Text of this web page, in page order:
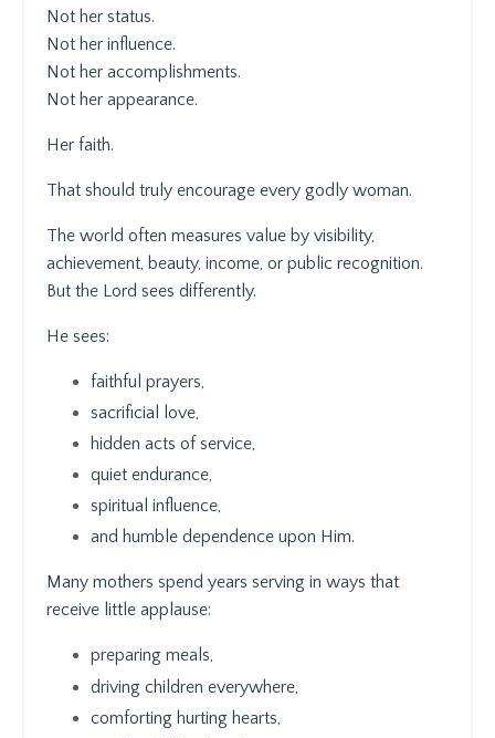
Not her status.
Not her influence.
Not her accomplishments.
Not her appearance.
Her faith.
That should truly encourage every godly woman.
The world often measures value by visibility,
achievement, beauty, income, or public recognition.
But the Lord sees differently.
He sees:
faithful prayers,
sacrificial love,
hidden acts of service,
quiet endurance,
spiritual influence,
and humble dependence upon Him.
Many mothers spend years serving in ways that
receive little applause:
preparing meals,
driving children everywhere,
comforting hurting hearts,